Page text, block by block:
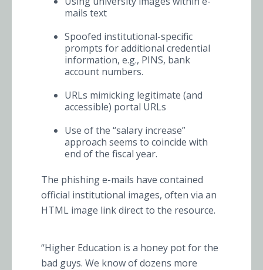
mails text
Spoofed institutional-specific
prompts for additional credential
information, e.g., PINS, bank
account numbers.
URLs mimicking legitimate (and
accessible) portal URLs
Use of the “salary increase”
approach seems to coincide with
end of the fiscal year.
The phishing e-mails have contained
official institutional images, often via an
HTML image link direct to the resource.
“Higher Education is a honey pot for the
bad guys. We know of dozens more